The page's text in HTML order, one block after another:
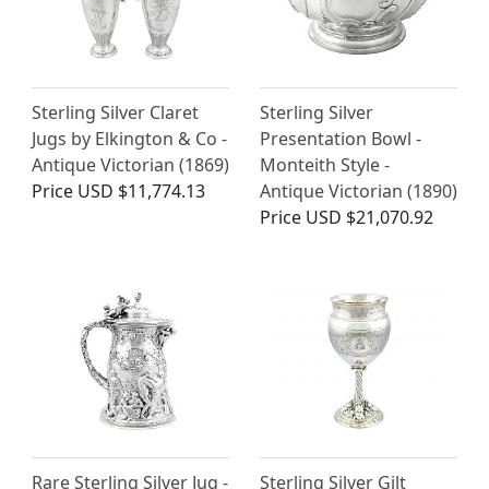
Sterling Silver Claret
Jugs by Elkington & Co -
Antique Victorian (1869)
Price USD $11,774.13
Sterling Silver
Presentation Bowl -
Monteith Style -
Antique Victorian (1890)
Price USD $21,070.92
Rare Sterling Silver Jug - Sterling Silver Gilt